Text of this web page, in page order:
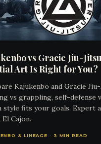
vs Gracie Jiu-
Art Is Right for You?
Kajukenbo and Gracie
vs grappling, self-defense
style fits your goals. Expert
El Cajon.
& LINEAGE · 3 MIN READ